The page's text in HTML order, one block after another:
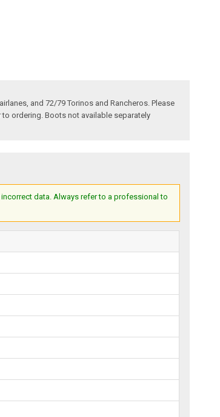
and 72/79 Torinos and Rancheros. Please
to ordering. Boots not available separately
data. Always refer to a professional to